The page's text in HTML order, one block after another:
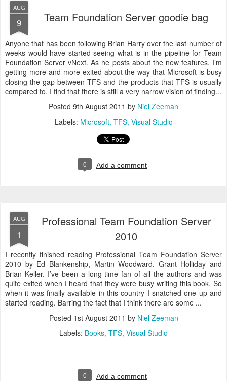
AUG
9 Team Foundation Server goodie bag
Anyone that has been following Brian Harry over the last number of
weeks would have started seeing what is in the pipeline for Team
Foundation Server vNext. As he posts about the new features, I’m
getting more and more exited about the way that Microsoft is busy
closing the gap between TFS and the products that TFS is usually
compared to. I find that there is still a very narrow vision of finding...
Posted 9th August 2011 by Niel Zeeman
Labels: Microsoft TFS Visual Studio
0 Add a comment
AUG
1
Professional Team Foundation Server
2010
I recently finished reading Professional Team Foundation Server
2010 by Ed Blankenship, Martin Woodward, Grant Holliday and
Brian Keller. I’ve been a long-time fan of all the authors and was
quite exited when I heard that they were busy writing this book. So
when it was finally available in this country I snatched one up and
started reading. Barring the fact that I think there are some ...
Posted 1st August 2011 by Niel Zeeman
Labels: Books TFS Visual Studio
0 Add a comment